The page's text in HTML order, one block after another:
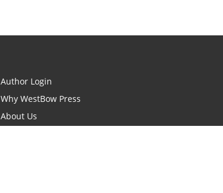
Author Login
Why WestBow Press
About Us